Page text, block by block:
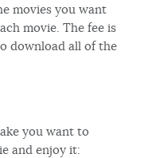
movies you want
movie. The fee is
download all of the
you want to
and enjoy it: